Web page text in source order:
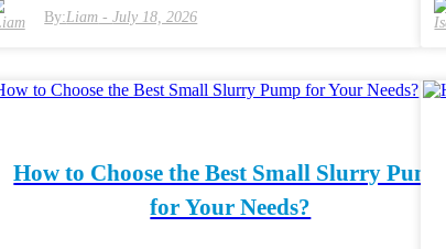
pumps are created equal, and some may not meet your unique needs.
Remember, a poorly chosen pump could lead to failures, impacting
By:Liam -July 18, 2026
How to Choose the Best Small Slurry Pump
for Your Needs?